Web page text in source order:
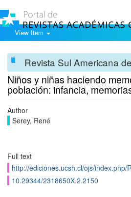
View Item
Revista Sul Americana
Niños y niñas haciendo
población: infancia,
Author
Serey, René
Full text
http://ediciones.ucsh.cl/ojs/index.php/
10.29344/2318650X.2.2150